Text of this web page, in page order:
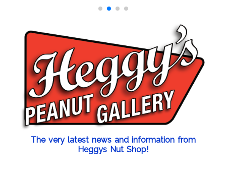
The very latest news and information from
Heggys Nut Shop!